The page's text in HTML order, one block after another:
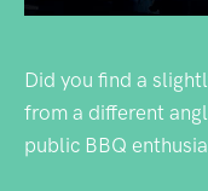
Did you find a
from a different
public BBQ